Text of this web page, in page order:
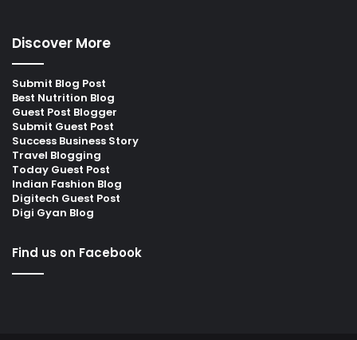
Discover More
Submit Blog Post
Best Nutrition Blog
Guest Post Blogger
Submit Guest Post
Success Business Story
Travel Blogging
Today Guest Post
Indian Fashion Blog
Digitech Guest Post
Digi Gyan Blog
Find us on Facebook